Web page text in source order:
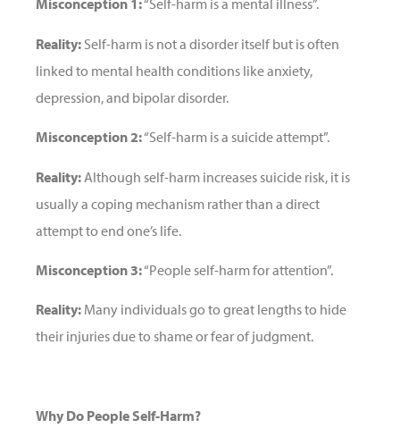
Misconception 1:“Self-harm is a mental illness”.
Reality: Self-harm is not a disorder itself but is often
linked to mental health conditions like anxiety,
depression, and bipolar disorder.
Misconception 2:“Self-harm is a suicide attempt”.
Reality: Although self-harm increases suicide risk, it is
usually a coping mechanism rather than a direct
attempt to end one’s life.
Misconception 3:“People self-harm for attention”.
Reality: Many individuals go to great lengths to hide
their injuries due to shame or fear of judgment.
Why Do People Self-Harm?